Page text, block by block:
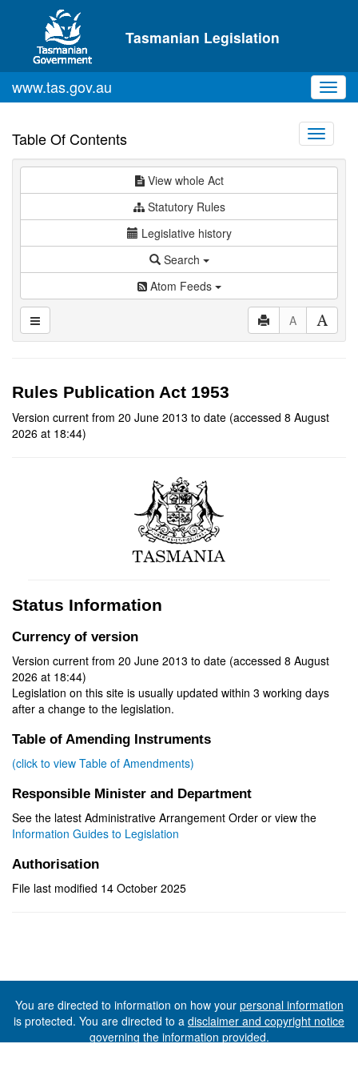
Skip to main content
Tasmanian Legislation
www.tas.gov.au
Table Of Contents
Toggle
View whole Act
Statutory Rules
Legislative history
Search
Atom Feeds
A
Rules Publication Act 1953
Version current from 20 June 2013 to date (accessed 8 August
2026 at 18:44)
Status Information
Currency of version
Version current from 20 June 2013 to date (accessed 8 August
2026 at 18:44)
Legislation on this site is usually updated within 3 working days
after a change to the legislation.
Table of Amending Instruments
(click to view Table of Amendments)
Responsible Minister and Department
See the latest Administrative Arrangement Order or view the
Information Guides to Legislation
Authorisation
File last modified 14 October 2025
You are directed to information on how your personal information
is protected. You are directed to a disclaimer and copyright notice
governing the information provided.